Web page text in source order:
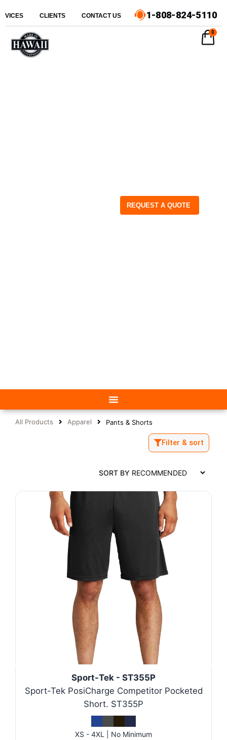
CLIENTS CONTACT US 1-808-824-5110
REQUEST A QUOTE
0
All Products Apparel Pants & Shorts
Filter & sort
SORT BY
Sport-Tek - ST355P
Sport-Tek PosiCharge Competitor Pocketed
Short. ST355P
XS - 4XL | No Minimum